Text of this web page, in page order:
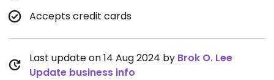
Accepts credit cards
Last update on 14 Aug 2024 by Brok O. Lee
Update business info